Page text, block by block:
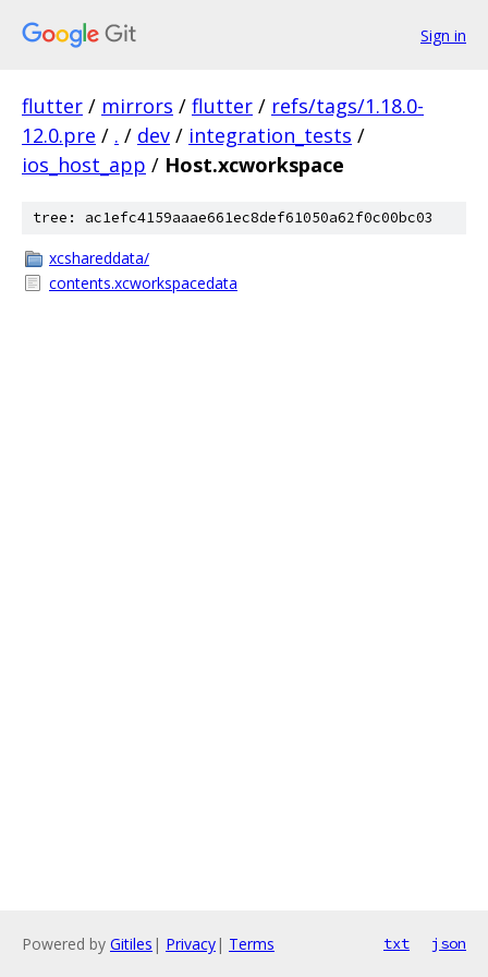
Sign in
flutter / mirrors / flutter / refs/tags/1.18.0-
12.0.pre / . / dev / integration_tests /
ios_host_app / Host.xcworkspace
tree: ac1efc4159aaae661ec8def61050a62f0c00bc03
xcshareddata/
contents.xcworkspacedata
Powered by Gitiles | Privacy| Terms txt json